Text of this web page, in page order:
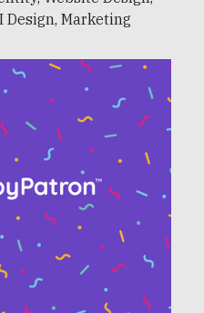
Design, Marketing